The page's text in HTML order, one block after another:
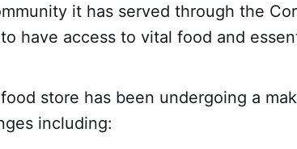
it has served through the
have access to vital food and
store has been undergoing a
including: